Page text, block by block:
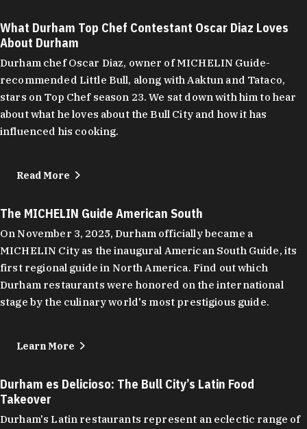
What Durham Top Chef Contestant Oscar Diaz Loves
About Durham
Durham chef Oscar Diaz, owner of MICHELIN Guide-
recommended Little Bull, along with Aaktun and Tataco,
stars on Top Chef season 23. We sat down with him to hear
about what he loves about the Bull City and how it has
influenced his cooking.
Read More
The MICHELIN Guide American South
On November 3, 2025, Durham officially became a
MICHELIN City as the inaugural American South Guide, its
first regional guide in North America. Find out which
Durham restaurants were honored on the international
stage by the culinary world's most prestigious guide.
Learn More
Durham es Delicioso: The Bull City’s Latin Food
Takeover
Durham's Latin restaurants represent an eclectic range of